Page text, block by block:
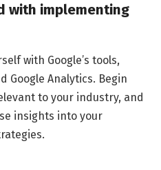
with implementing
with Google’s tools,
Google Analytics. Begin
to your industry, and
insights into your